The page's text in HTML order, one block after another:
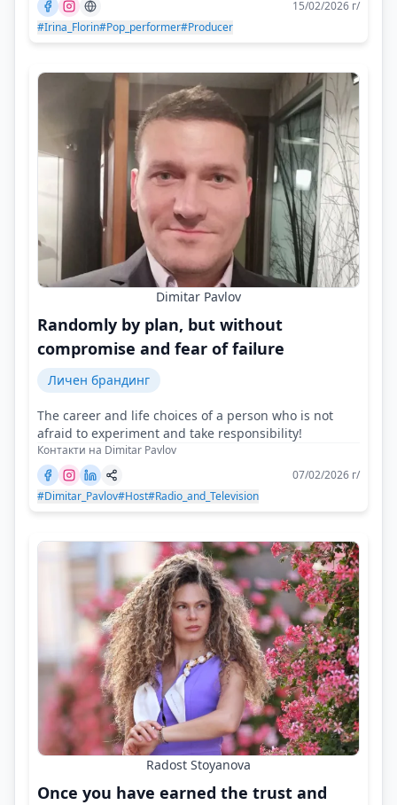
15/02/2026 г/
#Irina_Florin#Pop_performer#Producer
Dimitar Pavlov
Randomly by plan, but without
compromise and fear of failure
Личен брандинг
The career and life choices of a person who is not
afraid to experiment and take responsibility!
Контакти на Dimitar Pavlov
07/02/2026 г/
#Dimitar_Pavlov#Host#Radio_and_Television
Radost Stoyanova
Once you have earned the trust and